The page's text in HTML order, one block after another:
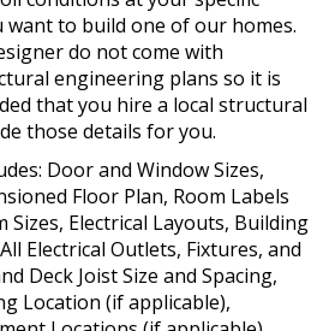
to build one of our homes.
do not come with
engineering plans so it is
that you hire a local structural
those details for you.
Door and Window Sizes,
Floor Plan, Room Labels
Sizes, Electrical Layouts, Building
Electrical Outlets, Fixtures, and
Deck Joist Size and Spacing,
Location (if applicable),